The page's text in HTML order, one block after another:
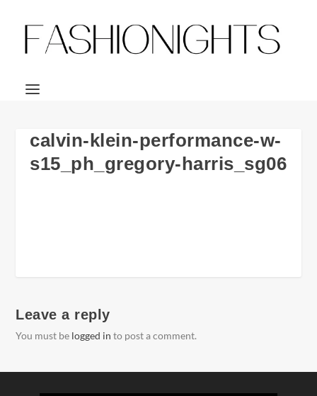
calvin-klein-performance-w-
s15_ph_gregory-harris_sg06
Leave a reply
You must be logged in to post a comment.